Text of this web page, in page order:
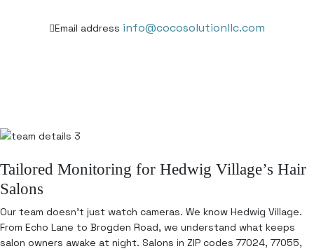
Email address info@cocosolutionllc.com
Tailored Monitoring for Hedwig Village’s Hair
Salons
Our team doesn’t just watch cameras. We know Hedwig Village.
From Echo Lane to Brogden Road, we understand what keeps
salon owners awake at night. Salons in ZIP codes 77024, 77055,